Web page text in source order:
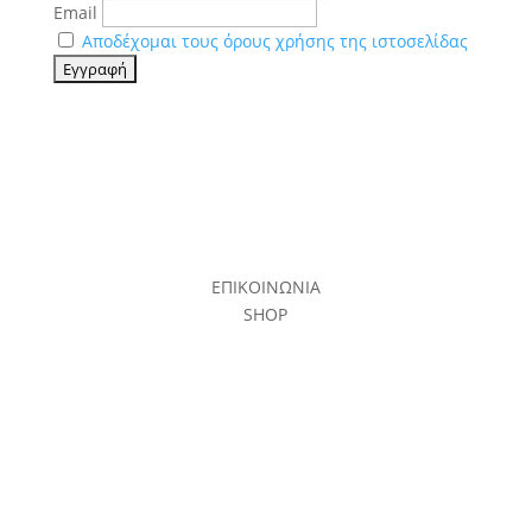
Email
Αποδέχομαι τους όρους χρήσης της ιστοσελίδας
ΕΠΙΚΟΙΝΩΝΙΑ
SHOP